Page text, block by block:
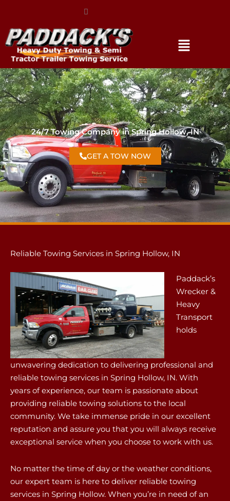
24/7 Towing Company in Spring Hollow, IN
GET A TOW NOW
Reliable Towing Services in Spring Hollow, IN
Paddack’s
Wrecker &
Heavy
Transport
holds
unwavering dedication to delivering professional and
reliable towing services in Spring Hollow, IN. With
years of experience, our team is passionate about
providing reliable towing solutions to the local
community. We take immense pride in our excellent
reputation and assure you that you will always receive
exceptional service when you choose to work with us.
No matter the time of day or the weather conditions,
our expert team is here to deliver reliable towing
services in Spring Hollow. When you’re in need of an